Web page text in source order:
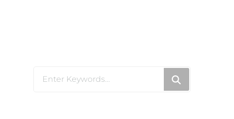
Looking